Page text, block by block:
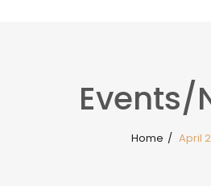
Events/
Home / April